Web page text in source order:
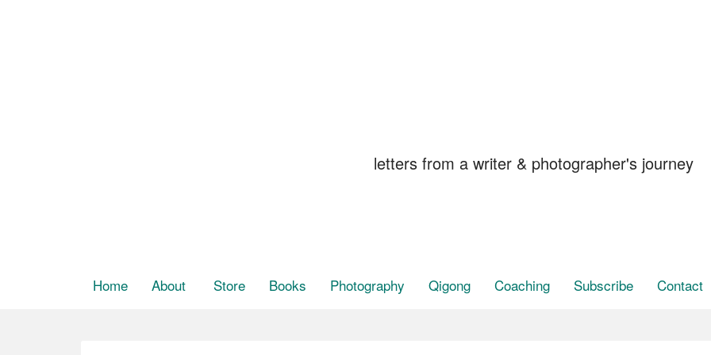
letters from a writer & photographer's journey
Home About Store Books Photography Qigong Coaching Subscribe Contact